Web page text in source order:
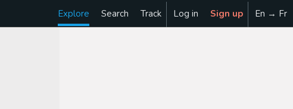
Explore Search Track Log in Sign up En → Fr